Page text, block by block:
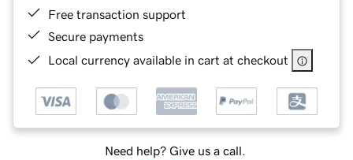
Free transaction support
Secure payments
Local currency available in cart at checkout
Need help? Give us a call.